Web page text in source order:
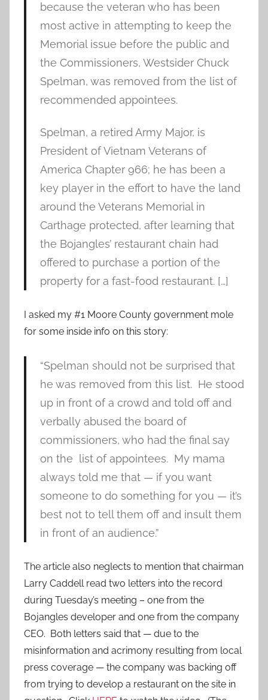
because the veteran who has been
most active in attempting to keep the
Memorial issue before the public and
the Commissioners, Westsider Chuck
Spelman, was removed from the list of
recommended appointees.
Spelman, a retired Army Major, is
President of Vietnam Veterans of
America Chapter 966; he has been a
key player in the effort to have the land
around the Veterans Memorial in
Carthage protected, after learning that
the Bojangles’ restaurant chain had
offered to purchase a portion of the
property for a fast-food restaurant. […]
I asked my #1 Moore County government mole
for some inside info on this story:
“Spelman should not be surprised that
he was removed from this list. He stood
up in front of a crowd and told off and
verbally abused the board of
commissioners, who had the final say
on the list of appointees. My mama
always told me that — if you want
someone to do something for you — it’s
best not to tell them off and insult them
in front of an audience.”
The article also neglects to mention that chairman
Larry Caddell read two letters into the record
during Tuesday’s meeting – one from the
Bojangles developer and one from the company
CEO. Both letters said that — due to the
misinformation and acrimony resulting from local
press coverage — the company was backing off
from trying to develop a restaurant on the site in